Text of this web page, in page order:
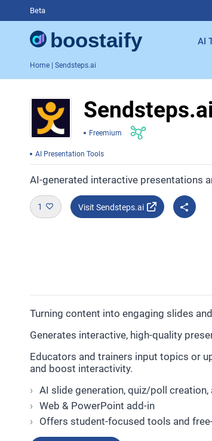
Beta
AI
Home| Sendsteps.ai
Sendsteps.ai
Freemium
AI Presentation Tools
AI-generated interactive presentations
1 Visit Sendsteps.ai
Turning content into engaging slides
Generates interactive, high-quality
Educators and trainers input topics or
and boost interactivity.
AI slide generation, quiz/poll
Web & PowerPoint add-in
Offers student-focused tools and